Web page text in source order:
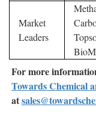
Market
Leaders
For more
Towards Chemical
at